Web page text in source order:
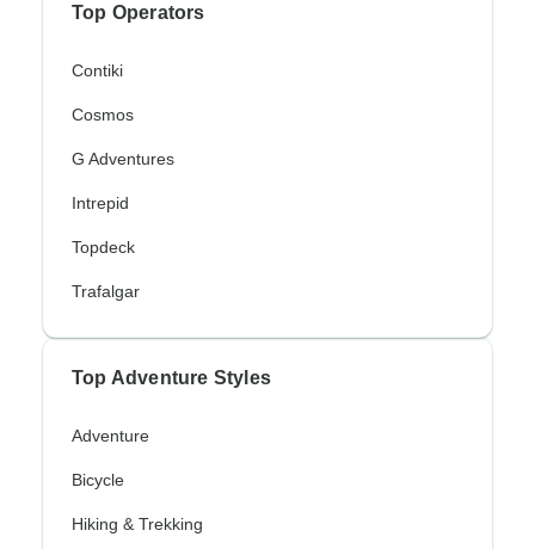
Top Operators
Contiki
Cosmos
G Adventures
Intrepid
Topdeck
Trafalgar
Top Adventure Styles
Adventure
Bicycle
Hiking & Trekking